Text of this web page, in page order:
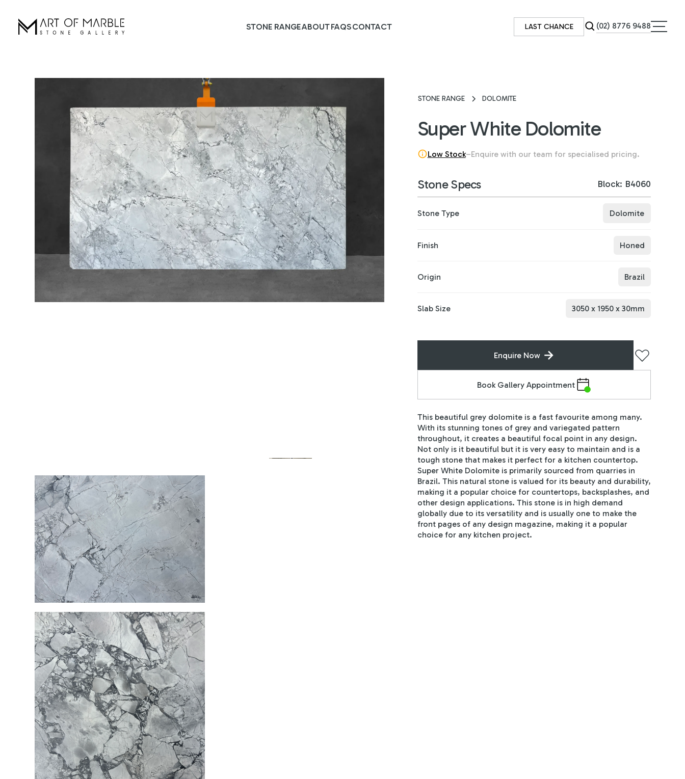
STONE RANGEABOUTFAQSCONTACT LAST CHANCE (02) 8776 9488
STONE RANGE DOLOMITE
Super White Dolomite
Low Stock–Enquire with our team for specialised pricing.
Stone Specs Block: B4060
Stone Type Dolomite
Finish Honed
Origin Brazil
Slab Size 3050x 1950x 30mm
Enquire Now
Book Gallery Appointment
This beautiful grey dolomite is a fast favourite among many.
With its stunning tones of grey and variegated pattern
throughout, it creates a beautiful focal point in any design.
Not only is it beautiful but it is very easy to maintain and is a
tough stone that makes it perfect for a kitchen countertop.
Super White Dolomite is primarily sourced from quarries in
Brazil. This natural stone is valued for its beauty and durability,
making it a popular choice for countertops, backsplashes, and
other design applications. This stone is in high demand
globally due to its versatility and is usually one to make the
front pages of any design magazine, making it a popular
choice for any kitchen project.